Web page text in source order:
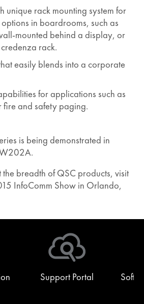
unique rack mounting system for
in boardrooms, such as
mounted behind a display, or
rack.
easily blends into a corporate
for applications such as
fire and safety paging.
is being demonstrated in
breadth of QSC products, visit
InfoComm Show in Orlando,
Support Portal